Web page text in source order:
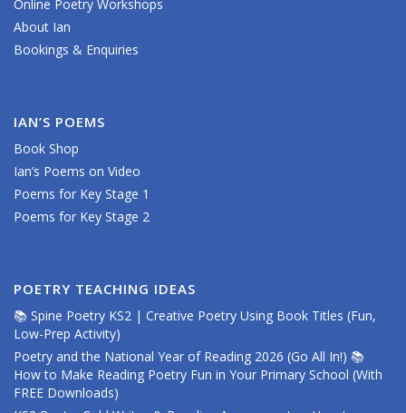
Online Poetry Workshops
About Ian
Bookings & Enquiries
IAN’S POEMS
Book Shop
Ian’s Poems on Video
Poems for Key Stage 1
Poems for Key Stage 2
POETRY TEACHING IDEAS
📚 Spine Poetry KS2 | Creative Poetry Using Book Titles (Fun,
Low-Prep Activity)
Poetry and the National Year of Reading 2026 (Go All In!) 📚
How to Make Reading Poetry Fun in Your Primary School (With
FREE Downloads)